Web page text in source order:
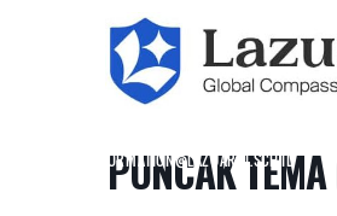
INFORMATION@LAZUARDI.SCH.ID
Home Events Puncak Tema (TK)
PUNCAK